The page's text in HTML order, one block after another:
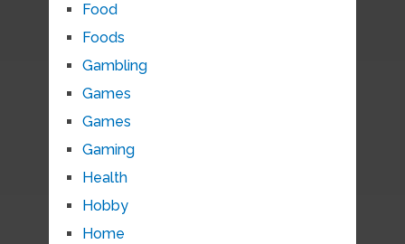
Food
Foods
Gambling
Games
Games
Gaming
Health
Hobby
Home